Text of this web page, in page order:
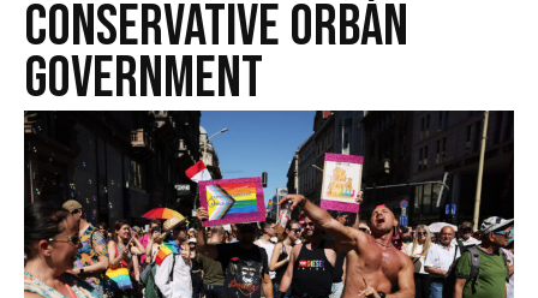
Conservative Orbán
Government